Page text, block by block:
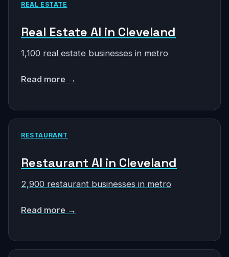
REAL ESTATE
Real Estate AI in Cleveland
1,100 real estate businesses in metro
Read more →
RESTAURANT
Restaurant AI in Cleveland
2,900 restaurant businesses in metro
Read more →